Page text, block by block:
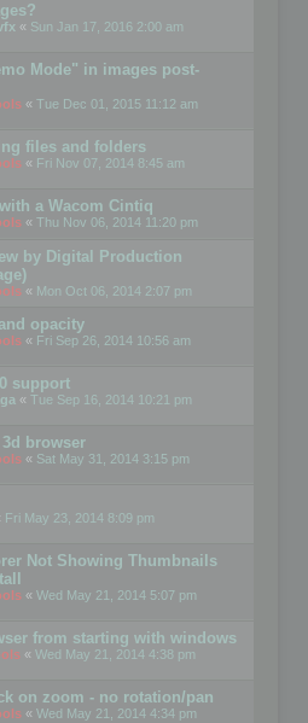
« Sun Jan 17, 2016 2:00 am
Mode" in images post-
« Tue Dec 01, 2015 11:12 am
files and folders
« Fri Nov 07, 2014 8:45 am
a Wacom Cintiq
« Thu Nov 06, 2014 11:20 pm
by Digital Production
« Mon Oct 06, 2014 2:07 pm
opacity
« Fri Sep 26, 2014 10:56 am
support
« Tue Sep 16, 2014 10:21 pm
browser
« Sat May 31, 2014 3:15 pm
Fri May 23, 2014 8:09 pm
Not Showing Thumbnails
« Wed May 21, 2014 5:07 pm
from starting with windows
« Wed May 21, 2014 4:38 pm
on zoom - no rotation/pan
« Wed May 21, 2014 4:34 pm